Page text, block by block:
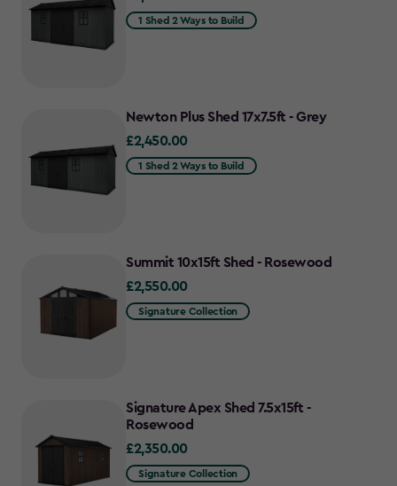
1 Shed 2 Ways to Build
Newton Plus Shed 17x7.5ft - Grey
£2,450.00
£2,450.00
1 Shed 2 Ways to Build
Summit 10x15ft Shed - Rosewood
£2,550.00
£2,550.00
Signature Collection
Signature Apex Shed 7.5x15ft -
Rosewood
£2,350.00
£2,350.00
Signature Collection